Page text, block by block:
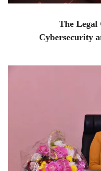
The Legal
Cybersecurity